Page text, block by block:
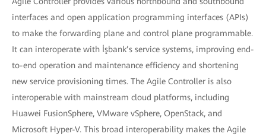
interfaces and open application programming interfaces (APIs)
to make the forwarding plane and control plane programmable.
It can interoperate with İşbank’s service systems, improving end-
to-end operation and maintenance efficiency and shortening
new service provisioning times. The Agile Controller is also
interoperable with mainstream cloud platforms, including
Huawei FusionSphere, VMware vSphere, OpenStack, and
Microsoft Hyper-V. This broad interoperability makes the Agile